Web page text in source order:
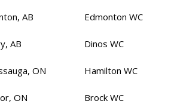
AB Edmonton WC
AB Dinos WC
ON Hamilton WC
ON Brock WC